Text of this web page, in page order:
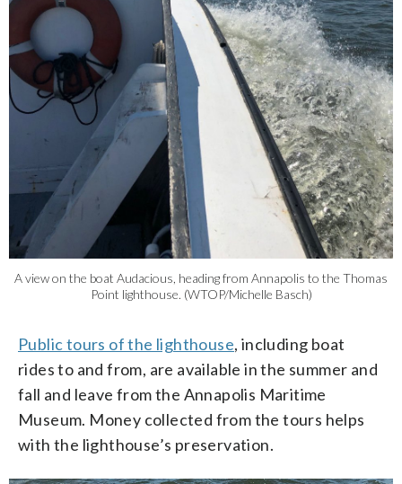
A view on the boat Audacious, heading from Annapolis to the Thomas
Point lighthouse. (WTOP/Michelle Basch)
Public tours of the lighthouse, including boat
rides to and from, are available in the summer and
fall and leave from the Annapolis Maritime
Museum. Money collected from the tours helps
with the lighthouse’s preservation.